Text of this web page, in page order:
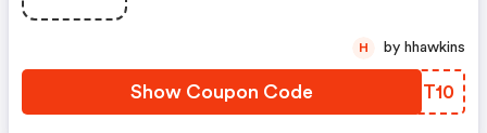
Show Coupon Code GFRT10
H by hhawkins